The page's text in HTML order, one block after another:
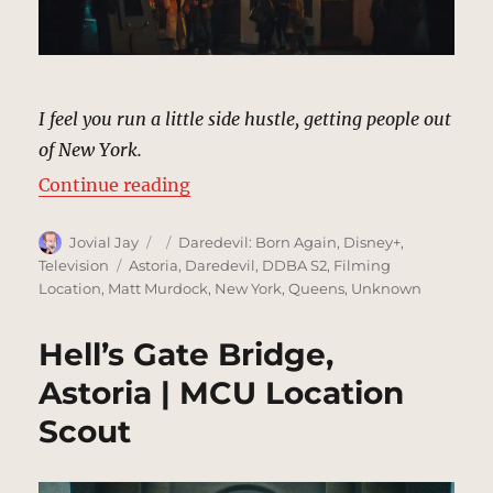
I feel you run a little side hustle, getting people out
of New York.
Continue reading“Aegean Gardens Restaurant,
Author
Jovial Jay
Posted
on
Categories
Daredevil: Born Again, Disney+,
Television
Tags
Astoria, Daredevil, DDBA S2, Filming
Location, Matt Murdock, New York,Queens, Unknown
Hell’s Gate Bridge,
Astoria | MCU Location
Scout